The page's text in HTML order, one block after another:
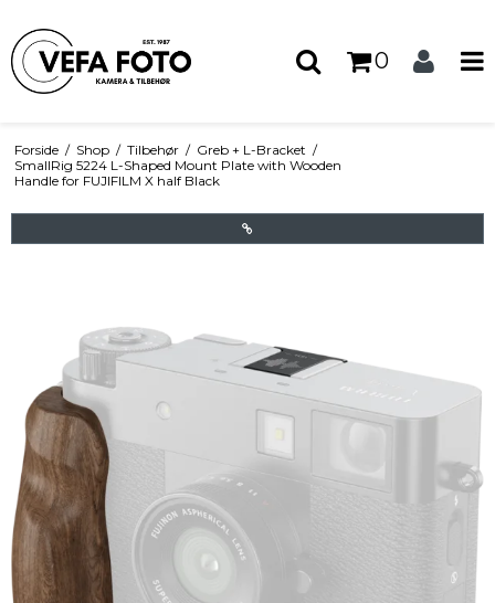
0
Forside / Shop / Tilbehør / Greb + L-Bracket /
SmallRig 5224 L-Shaped Mount Plate with Wooden
Handle for FUJIFILM X half Black